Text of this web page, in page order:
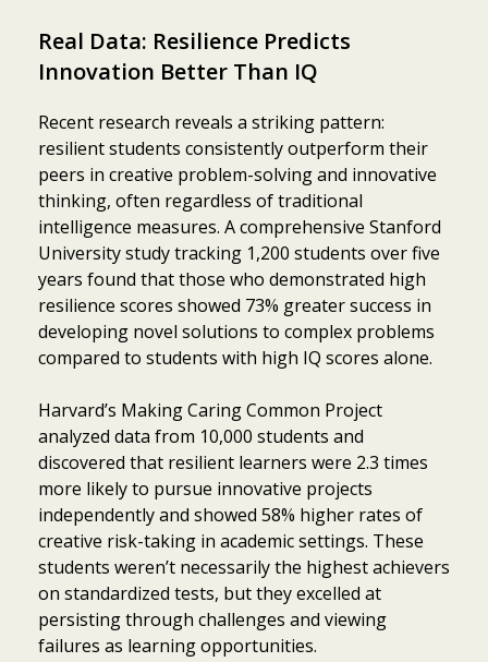
Real Data: Resilience Predicts
Innovation Better Than IQ
Recent research reveals a striking pattern:
resilient students consistently outperform their
peers in creative problem-solving and innovative
thinking, often regardless of traditional
intelligence measures. A comprehensive Stanford
University study tracking 1,200 students over five
years found that those who demonstrated high
resilience scores showed 73% greater success in
developing novel solutions to complex problems
compared to students with high IQ scores alone.
Harvard’s Making Caring Common Project
analyzed data from 10,000 students and
discovered that resilient learners were 2.3 times
more likely to pursue innovative projects
independently and showed 58% higher rates of
creative risk-taking in academic settings. These
students weren’t necessarily the highest achievers
on standardized tests, but they excelled at
persisting through challenges and viewing
failures as learning opportunities.